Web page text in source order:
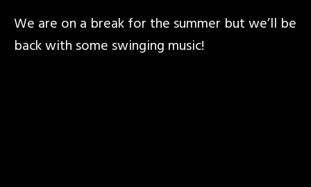
We are on a break for the summer but we’ll be
back with some swinging music!